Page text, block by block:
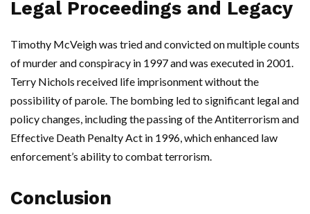
Legal Proceedings and Legacy
Timothy McVeigh was tried and convicted on multiple counts
of murder and conspiracy in 1997 and was executed in 2001.
Terry Nichols received life imprisonment without the
possibility of parole. The bombing led to significant legal and
policy changes, including the passing of the Antiterrorism and
Effective Death Penalty Act in 1996, which enhanced law
enforcement’s ability to combat terrorism.
Conclusion